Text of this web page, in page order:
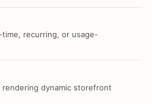
recurring, or usage-
dynamic storefront